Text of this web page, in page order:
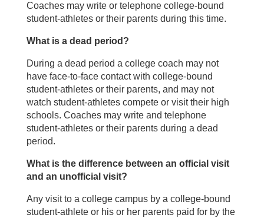
Coaches may write or telephone college-bound
student-athletes or their parents during this time.
What is a dead period?
During a dead period a college coach may not
have face-to-face contact with college-bound
student-athletes or their parents, and may not
watch student-athletes compete or visit their high
schools. Coaches may write and telephone
student-athletes or their parents during a dead
period.
What is the difference between an official visit
and an unofficial visit?
Any visit to a college campus by a college-bound
student-athlete or his or her parents paid for by the